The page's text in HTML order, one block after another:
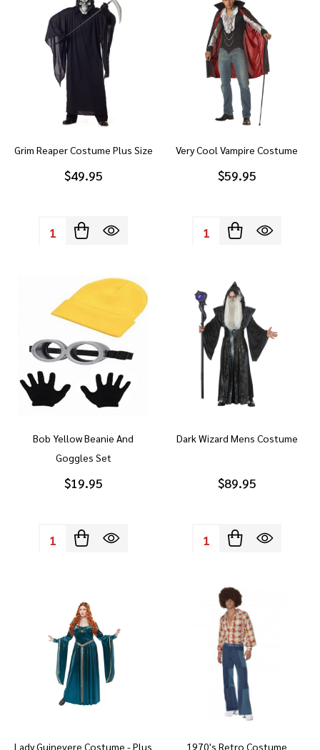
Grim Reaper Costume Plus Size
$49.95
Quantity:
Very Cool Vampire Costume
$59.95
Quantity:
Bob Yellow Beanie And
Goggles Set
$19.95
Quantity:
Dark Wizard Mens Costume
$89.95
Quantity:
Lady Guinevere Costume - Plus 1970's Retro Costume